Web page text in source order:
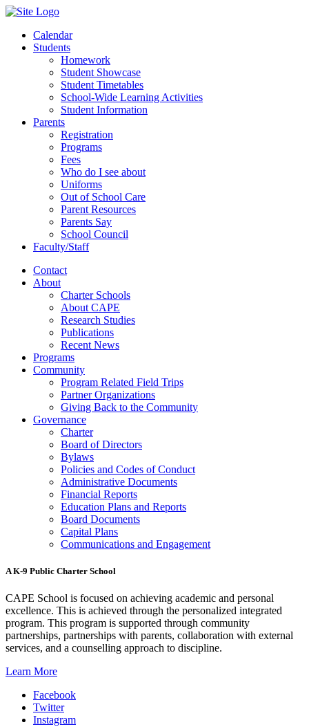
Calendar
Students
Homework
Student Showcase
Student Timetables
School-Wide Learning Activities
Student Information
Parents
Registration
Programs
Fees
Who do I see about
Uniforms
Out of School Care
Parent Resources
Parents Say
School Council
Faculty/Staff
Contact
About
Charter Schools
About CAPE
Research Studies
Publications
Recent News
Programs
Community
Program Related Field Trips
Partner Organizations
Giving Back to the Community
Governance
Charter
Board of Directors
Bylaws
Policies and Codes of Conduct
Administrative Documents
Financial Reports
Education Plans and Reports
Board Documents
Capital Plans
Communications and Engagement
A K-9 Public Charter School
CAPE School is focused on achieving academic and personal
excellence. This is achieved through the personalized integrated
program. This program is supported through community
partnerships, partnerships with parents, collaboration with external
services, and a counselling approach to discipline.
Learn More
Facebook
Twitter
Instagram